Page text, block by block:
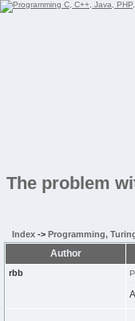
The problem
Index -> Programming,
Author
rbb